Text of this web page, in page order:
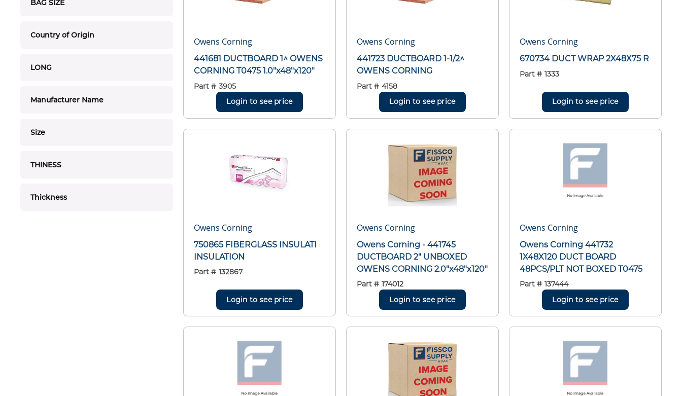
BAG SIZE
Country of Origin
LONG
Manufacturer Name
Size
THINESS
Thickness
Owens Corning
441681 DUCTBOARD 1^ OWENS
CORNING T0475 1.0"x48"x120"
Part # 3905
Login to see price
Owens Corning
441723 DUCTBOARD 1-1/2^
OWENS CORNING
Part # 4158
Login to see price
Owens Corning
670734 DUCT WRAP 2X48X75 R
Part # 1333
Login to see price
Owens Corning
750865 FIBERGLASS INSULATI
INSULATION
Part # 132867
Login to see price
Owens Corning
Owens Corning - 441745
DUCTBOARD 2" UNBOXED
OWENS CORNING 2.0"x48"x120"
Part # 174012
Login to see price
Owens Corning
Owens Corning 441732
1X48X120 DUCT BOARD
48PCS/PLT NOT BOXED T0475
Part # 137444
Login to see price